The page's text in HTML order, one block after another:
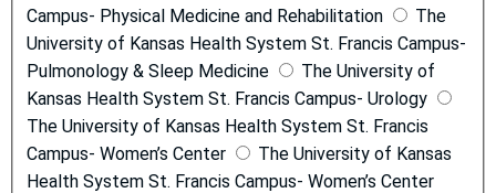
Campus- Physical Medicine and Rehabilitation
The
University of Kansas Health System St. Francis Campus-
Pulmonology & Sleep Medicine
The University of
Kansas Health System St. Francis Campus- Urology
The University of Kansas Health System St. Francis
Campus- Women’s Center
The University of Kansas
Health System St. Francis Campus- Women’s Center